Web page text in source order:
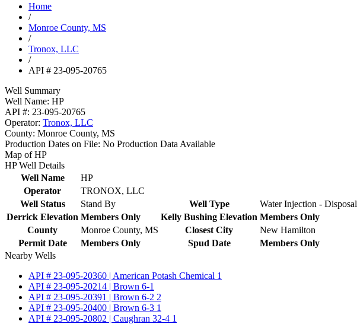
Home
/
Monroe County, MS
/
Tronox, LLC
/
API # 23-095-20765
Well Summary
Well Name: HP
API #: 23-095-20765
Operator: Tronox, LLC
County: Monroe County, MS
Production Dates on File: No Production Data Available
Map of HP
HP Well Details
Well Name
HP
Operator
TRONOX, LLC
Well Status
Stand By Well Type Water Injection - Disposal
Derrick Elevation Members Only Kelly Bushing Elevation Members Only
County
Monroe County, MS Closest City New Hamilton
Permit Date
Members Only Spud Date Members Only
Nearby Wells
API # 23-095-20360 | American Potash Chemical 1
API # 23-095-20214 | Brown 6-1
API # 23-095-20391 | Brown 6-2 2
API # 23-095-20400 | Brown 6-3 1
API # 23-095-20802 | Caughran 32-4 1